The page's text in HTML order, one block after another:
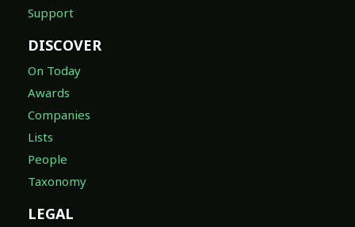
Support
DISCOVER
On Today
Awards
Companies
Lists
People
Taxonomy
LEGAL